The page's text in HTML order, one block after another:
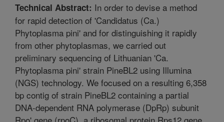
Technical Abstract: In order to devise a method
for rapid detection of 'Candidatus (Ca.)
Phytoplasma pini' and for distinguishing it rapidly
from other phytoplasmas, we carried out
preliminary sequencing of Lithuanian 'Ca.
Phytoplasma pini' strain PineBL2 using Illumina
(NGS) technology. We focused on a resulting 6,358
bp contig of strain PineBL2 containing a partial
DNA-dependent RNA polymerase (DpRp) subunit